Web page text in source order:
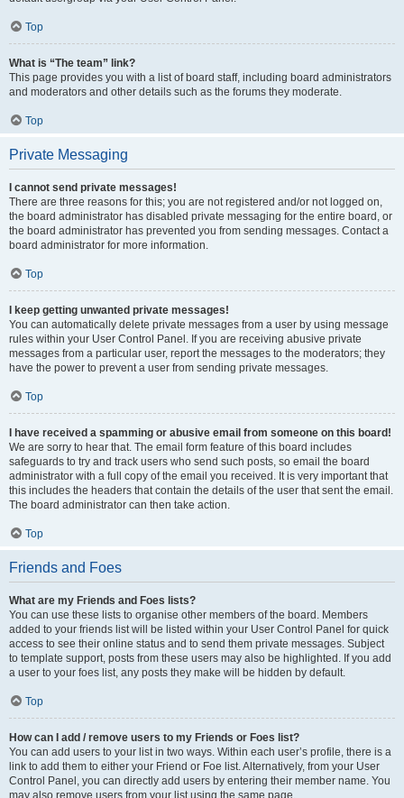
Top
What is “The team” link?
This page provides you with a list of board staff, including board administrators
and moderators and other details such as the forums they moderate.
Top
Private Messaging
I cannot send private messages!
There are three reasons for this; you are not registered and/or not logged on,
the board administrator has disabled private messaging for the entire board, or
the board administrator has prevented you from sending messages. Contact a
board administrator for more information.
Top
I keep getting unwanted private messages!
You can automatically delete private messages from a user by using message
rules within your User Control Panel. If you are receiving abusive private
messages from a particular user, report the messages to the moderators; they
have the power to prevent a user from sending private messages.
Top
I have received a spamming or abusive email from someone on this board!
We are sorry to hear that. The email form feature of this board includes
safeguards to try and track users who send such posts, so email the board
administrator with a full copy of the email you received. It is very important that
this includes the headers that contain the details of the user that sent the email.
The board administrator can then take action.
Top
Friends and Foes
What are my Friends and Foes lists?
You can use these lists to organise other members of the board. Members
added to your friends list will be listed within your User Control Panel for quick
access to see their online status and to send them private messages. Subject
to template support, posts from these users may also be highlighted. If you add
a user to your foes list, any posts they make will be hidden by default.
Top
How can I add / remove users to my Friends or Foes list?
You can add users to your list in two ways. Within each user’s profile, there is a
link to add them to either your Friend or Foe list. Alternatively, from your User
Control Panel, you can directly add users by entering their member name. You
may also remove users from your list using the same page.